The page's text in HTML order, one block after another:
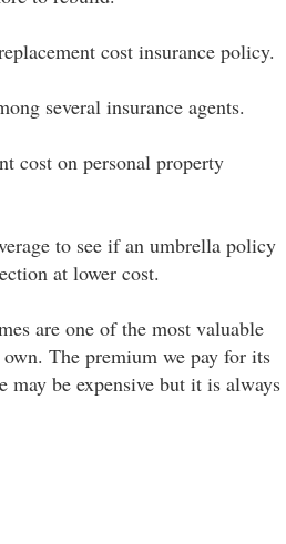
cost insurance policy.
several insurance agents.
cost on personal property
to see if an umbrella policy
at lower cost.
are one of the most valuable
own. The premium we pay for its
may be expensive but it is always